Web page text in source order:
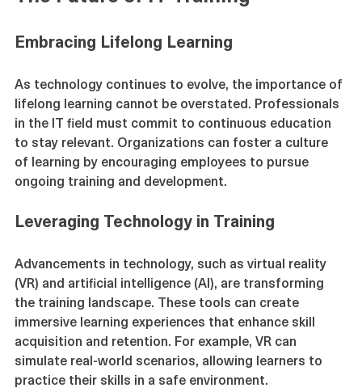
The Future of IT Training
As technology continues to evolve, the importance of
lifelong learning cannot be overstated. Professionals
in the IT field must commit to continuous education
to stay relevant. Organizations can foster a culture
of learning by encouraging employees to pursue
Advancements in technology, such as virtual reality
(VR) and artificial intelligence (AI), are transforming
the training landscape. These tools can create
immersive learning experiences that enhance skill
acquisition and retention. For example, VR can
simulate real-world scenarios, allowing learners to